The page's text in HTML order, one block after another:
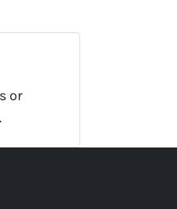
or